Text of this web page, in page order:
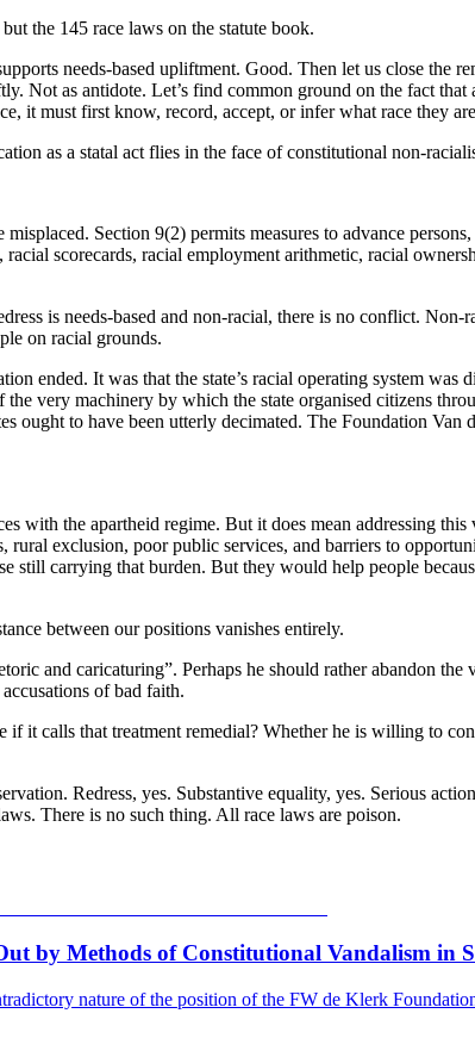
the 145 race laws on the statute book.
needs-based upliftment. Good. Then let us close the
Not as antidote. Let’s find common ground on the fact
it must first know, record, accept, or infer what race they
as a statal act flies in the face of constitutional non-
Section 9(2) permits measures to advance
scorecards, racial employment arithmetic, racial
is needs-based and non-racial, there is no conflict.
on racial grounds.
ended. It was that the state’s racial operating system was
very machinery by which the state organised citizens
ought to have been utterly decimated. The Foundation
with the apartheid regime. But it does mean addressing
exclusion, poor public services, and barriers to
carrying that burden. But they would help people
between our positions vanishes entirely.
and caricaturing”. Perhaps he should rather abandon
of bad faith.
if it calls that treatment remedial? Whether he is willing to
Redress, yes. Substantive equality, yes. Serious
There is no such thing. All race laws are poison.
by Methods of Constitutional Vandalism in
nature of the position of the FW de Klerk